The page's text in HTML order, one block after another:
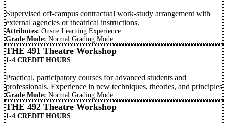
Supervised off-campus contractual work-study arrangement with
external agencies or theatrical instructions.
Attributes: Onsite Learning Experience
Grade Mode: Normal Grading Mode
THE 491 Theatre Workshop
1-4 CREDIT HOURS
Practical, participatory courses for advanced students and
professionals. Experience in new techniques, theories, and principles
Grade Mode: Normal Grading Mode
THE 492 Theatre Workshop
1-4 CREDIT HOURS